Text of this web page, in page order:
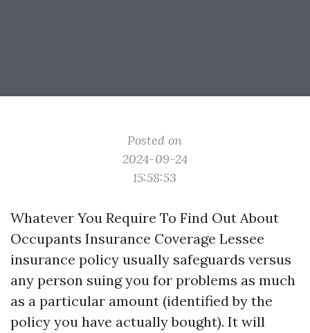
Posted on
2024-09-24
15:58:53
Whatever You Require To Find Out About
Occupants Insurance Coverage Lessee
insurance policy usually safeguards versus
any person suing you for problems as much
as a particular amount (identified by the
policy you have actually bought). It will